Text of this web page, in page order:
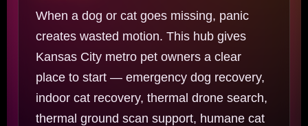
When a dog or cat goes missing, panic
creates wasted motion. This hub gives
Kansas City metro pet owners a clear
place to start — emergency dog recovery,
indoor cat recovery, thermal drone search,
thermal ground scan support, humane cat